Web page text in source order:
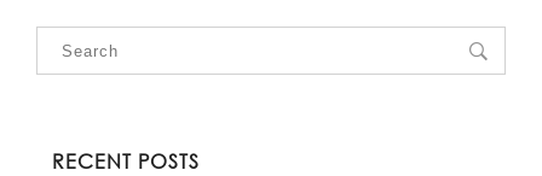
RECENT POSTS